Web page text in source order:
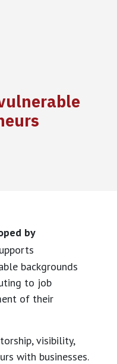
by
backgrounds
to job
of their
visibility,
with businesses.